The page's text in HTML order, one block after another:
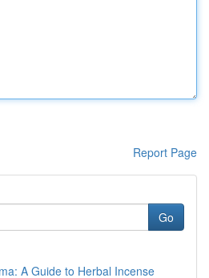
Report Page
Go
A Guide to Herbal Incense